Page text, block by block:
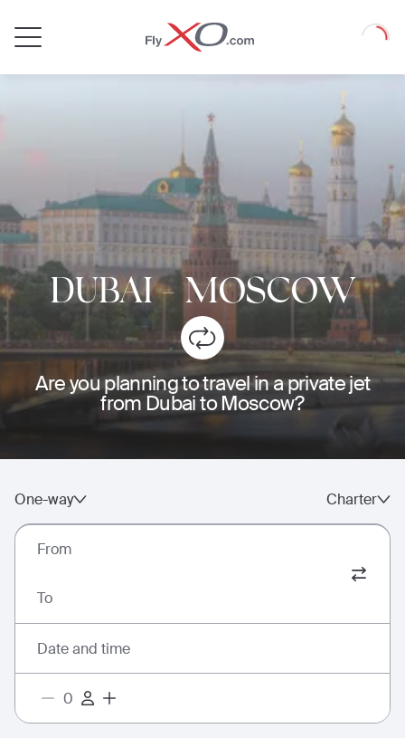
Jet
Loading
DUBAI-MOSCOW
Are you planning to travel in a private jet
from Dubai to Moscow?
One-way Charter
From
To
Date and time